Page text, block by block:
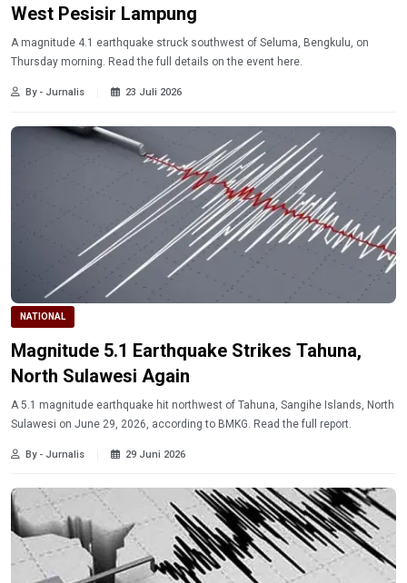
West Pesisir Lampung
A magnitude 4.1 earthquake struck southwest of Seluma, Bengkulu, on
Thursday morning. Read the full details on the event here.
By - Jurnalis 23 Juli 2026
NATIONAL
Magnitude 5.1 Earthquake Strikes Tahuna,
North Sulawesi Again
A 5.1 magnitude earthquake hit northwest of Tahuna, Sangihe Islands, North
Sulawesi on June 29, 2026, according to BMKG. Read the full report.
By - Jurnalis 29 Juni 2026